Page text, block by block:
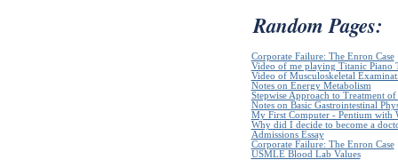
Random Pages:
Corporate Failure: The Enron Case
Video of me playing Titanic Piano
Video of Musculoskeletal
Notes on Energy Metabolism
Stepwise Approach to Treatment of
Notes on Basic Gastrointestinal
My First Computer - Pentium with
Why did I decide to become a
Admissions Essay
Corporate Failure: The Enron Case
USMLE Blood Lab Values